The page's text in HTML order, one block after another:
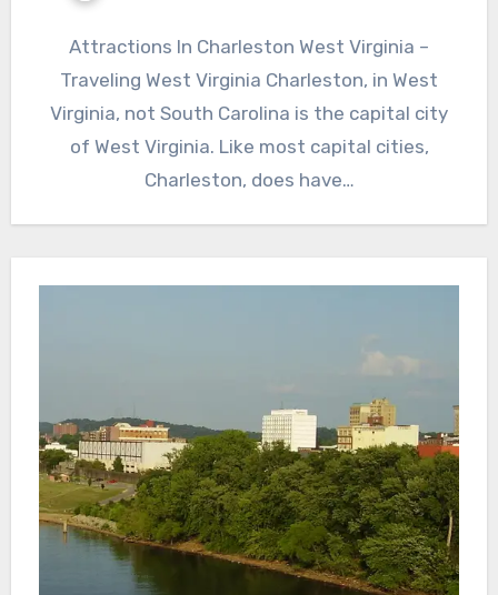
Attractions In Charleston West Virginia –
Traveling West Virginia Charleston, in West
Virginia, not South Carolina is the capital city
of West Virginia. Like most capital cities,
Charleston, does have…